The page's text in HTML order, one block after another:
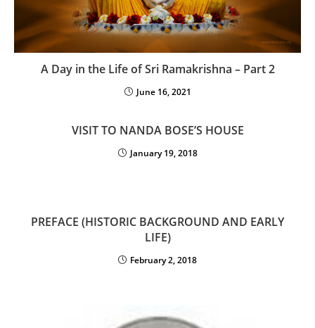
A Day in the Life of Sri Ramakrishna – Part 2
June 16, 2021
VISIT TO NANDA BOSE’S HOUSE
January 19, 2018
PREFACE (HISTORIC BACKGROUND AND EARLY
LIFE)
February 2, 2018